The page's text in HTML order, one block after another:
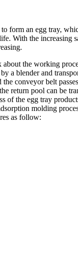
form an egg tray,
With the increasing
the working
a blender and
conveyor belt
return pool can be
the egg tray
molding
as follow: